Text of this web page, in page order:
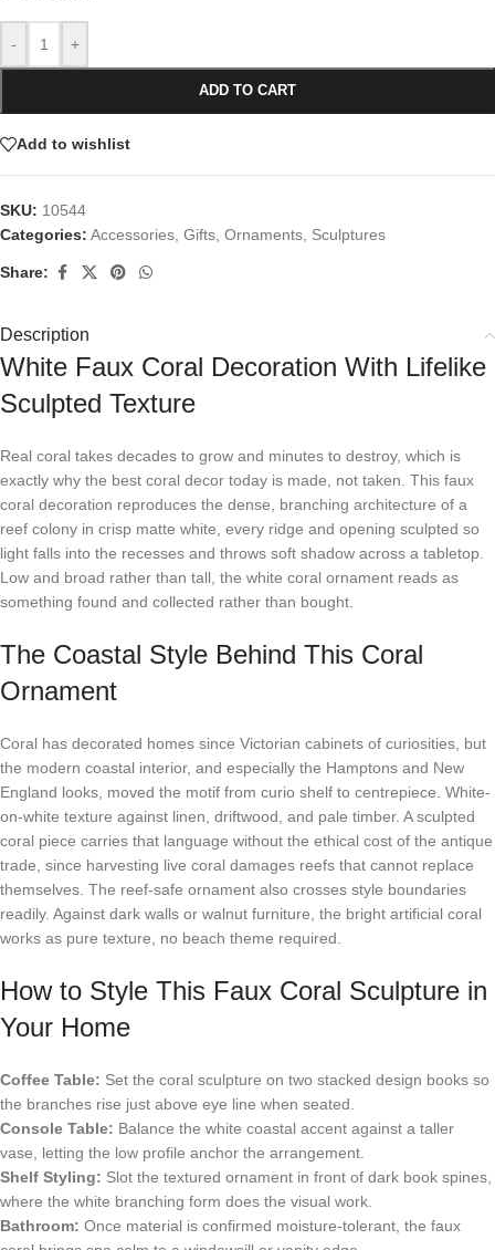
- +
ADD TO CART
Add to wishlist
SKU: 10544
Categories: Accessories Gifts Ornaments Sculptures
Share:
Description
White Faux Coral Decoration With Lifelike
Sculpted Texture
Real coral takes decades to grow and minutes to destroy, which is
exactly why the best coral decor today is made, not taken. This faux
coral decoration reproduces the dense, branching architecture of a
reef colony in crisp matte white, every ridge and opening sculpted so
light falls into the recesses and throws soft shadow across a tabletop.
Low and broad rather than tall, the white coral ornament reads as
something found and collected rather than bought.
The Coastal Style Behind This Coral
Ornament
Coral has decorated homes since Victorian cabinets of curiosities, but
the modern coastal interior, and especially the Hamptons and New
England looks, moved the motif from curio shelf to centrepiece. White-
on-white texture against linen, driftwood, and pale timber. A sculpted
coral piece carries that language without the ethical cost of the antique
trade, since harvesting live coral damages reefs that cannot replace
themselves. The reef-safe ornament also crosses style boundaries
readily. Against dark walls or walnut furniture, the bright artificial coral
works as pure texture, no beach theme required.
How to Style This Faux Coral Sculpture in
Your Home
Coffee Table: Set the coral sculpture on two stacked design books so
the branches rise just above eye line when seated.
Console Table: Balance the white coastal accent against a taller
vase, letting the low profile anchor the arrangement.
Shelf Styling: Slot the textured ornament in front of dark book spines,
where the white branching form does the visual work.
Bathroom: Once material is confirmed moisture-tolerant, the faux